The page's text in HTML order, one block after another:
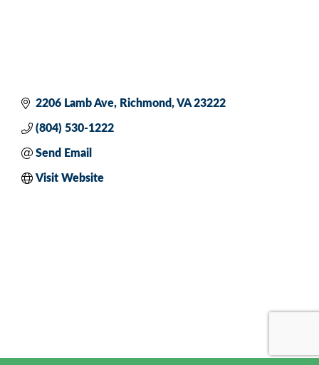
2206 Lamb Ave Richmond VA 23222
(804) 530-1222
Send Email
Visit Website